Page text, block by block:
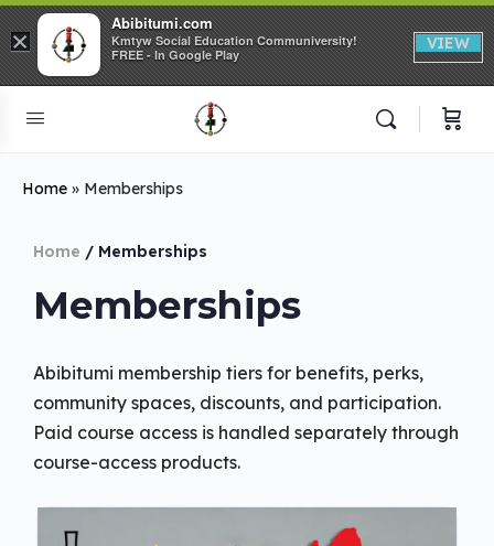
Home » Memberships
Home / Memberships
Memberships
Abibitumi membership tiers for benefits, perks,
community spaces, discounts, and participation.
Paid course access is handled separately through
course-access products.
×
Abibitumi.com
Kmtyw Social Education Communiversity!
FREE - In Google Play
VIEW